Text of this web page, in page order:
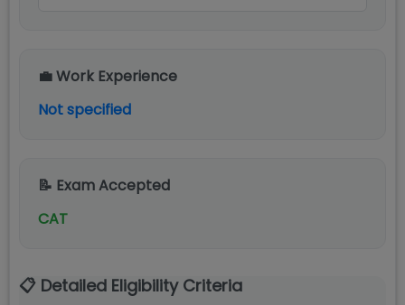
💼 Work Experience
Not specified
📝 Exam Accepted
CAT
📋 Detailed Eligibility Criteria